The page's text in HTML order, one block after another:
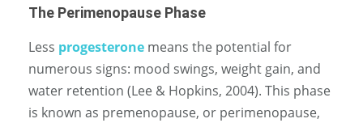
The Perimenopause Phase
Less progesterone means the potential for
numerous signs: mood swings, weight gain, and
water retention (Lee & Hopkins, 2004). This phase
is known as premenopause, or perimenopause,